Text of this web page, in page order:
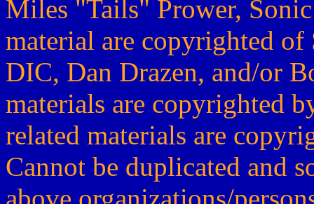
Miles "Tails" Prower,
material are copyrighted
DIC, Dan Drazen, and/or
materials are copyrighted
related materials are
Cannot be duplicated and
above organizations/